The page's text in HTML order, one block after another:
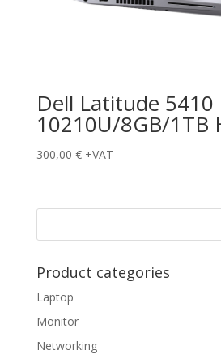
Dell Latitude 5410
10210U/8GB/1TB
300,00 € +VAT
Product categories
Laptop
Monitor
Networking